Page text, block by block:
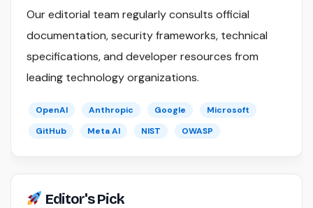
Our editorial team regularly consults official
documentation, security frameworks, technical
specifications, and developer resources from
leading technology organizations.
OpenAI Anthropic Google
Microsoft
GitHub
Meta AI NIST OWASP
Editor's Pick